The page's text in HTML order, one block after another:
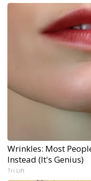
Wrinkles: Most
Instead (It's Genius)
Tri Lift